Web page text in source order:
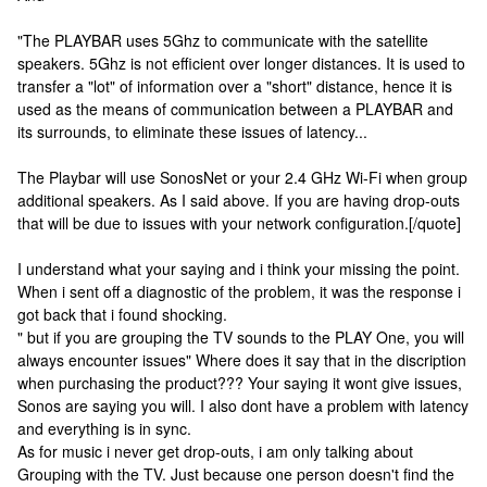
"The PLAYBAR uses 5Ghz to communicate with the satellite
speakers. 5Ghz is not efficient over longer distances. It is used to
transfer a "lot" of information over a "short" distance, hence it is
used as the means of communication between a PLAYBAR and
its surrounds, to eliminate these issues of latency...
The Playbar will use SonosNet or your 2.4 GHz Wi-Fi when group
additional speakers. As I said above. If you are having drop-outs
that will be due to issues with your network configuration.[/quote]
I understand what your saying and i think your missing the point.
When i sent off a diagnostic of the problem, it was the response i
got back that i found shocking.
" but if you are grouping the TV sounds to the PLAY One, you will
always encounter issues" Where does it say that in the discription
when purchasing the product??? Your saying it wont give issues,
Sonos are saying you will. I also dont have a problem with latency
and everything is in sync.
As for music i never get drop-outs, i am only talking about
Grouping with the TV. Just because one person doesn't find the